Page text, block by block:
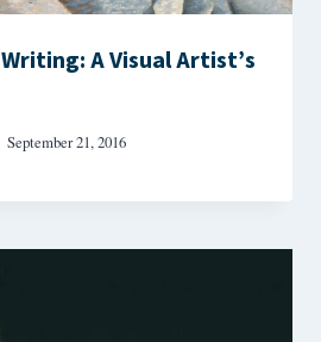
A Visual Artist’s
September 21, 2016